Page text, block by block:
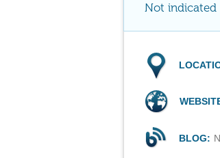
Not indicated
BLOG: